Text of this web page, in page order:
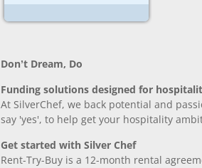
Don’t Dream, Do
Funding solutions designed for
At SilverChef, we back potential and
say 'yes', to help get your hospitality
Get started with Silver Chef
Rent-Try-Buy is a 12-month rental